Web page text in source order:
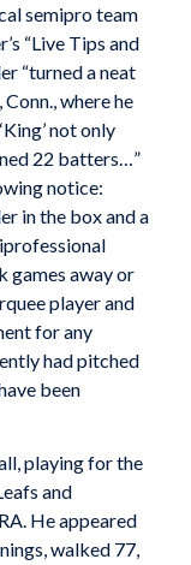
semipro team
“Live Tips and
“turned a neat
where he
not only
22 batters…”
notice:
in the box and a
games away or
player and
for any
had pitched
been
playing for the
and
He appeared
walked 77,